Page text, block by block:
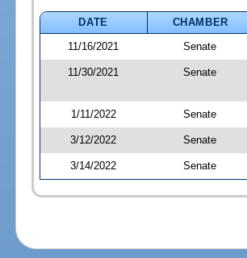
DATE
CHAMBER
11/16/2021
Senate
11/30/2021 Senate
1/11/2022 Senate
3/12/2022 Senate
3/14/2022 Senate